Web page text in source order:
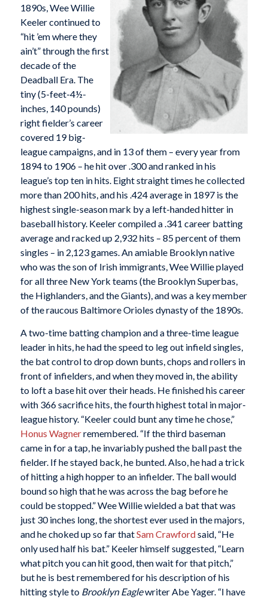
1890s, Wee Willie
Keeler continued to
“hit ’em where they
ain’t” through the first
decade of the
Deadball Era. The
tiny (5-feet-4½-
inches, 140 pounds)
right fielder’s career
covered 19 big-
league campaigns, and in 13 of them – every year from
1894 to 1906 – he hit over .300 and ranked in his
league’s top ten in hits. Eight straight times he collected
more than 200 hits, and his .424 average in 1897 is the
highest single-season mark by a left-handed hitter in
baseball history. Keeler compiled a .341 career batting
average and racked up 2,932 hits – 85 percent of them
singles – in 2,123 games. An amiable Brooklyn native
who was the son of Irish immigrants, Wee Willie played
for all three New York teams (the Brooklyn Superbas,
the Highlanders, and the Giants), and was a key member
of the raucous Baltimore Orioles dynasty of the 1890s.
A two-time batting champion and a three-time league
leader in hits, he had the speed to leg out infield singles,
the bat control to drop down bunts, chops and rollers in
front of infielders, and when they moved in, the ability
to loft a base hit over their heads. He finished his career
with 366 sacrifice hits, the fourth highest total in major-
league history. “Keeler could bunt any time he chose,”
Honus Wagnerremembered. “If the third baseman
came in for a tap, he invariably pushed the ball past the
fielder. If he stayed back, he bunted. Also, he had a trick
of hitting a high hopper to an infielder. The ball would
bound so high that he was across the bag before he
could be stopped.” Wee Willie wielded a bat that was
just 30 inches long, the shortest ever used in the majors,
and he choked up so far thatSam Crawfordsaid, “He
only used half his bat.” Keeler himself suggested, “Learn
what pitch you can hit good, then wait for that pitch,”
but he is best remembered for his description of his
hitting style to Brooklyn Eaglewriter Abe Yager. “I have